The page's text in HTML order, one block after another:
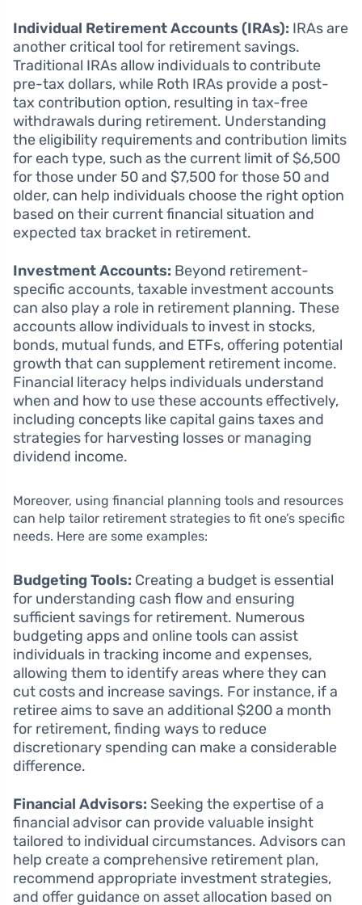
Individual Retirement Accounts (IRAs): IRAs are
another critical tool for retirement savings.
Traditional IRAs allow individuals to contribute
pre-tax dollars, while Roth IRAs provide a post-
tax contribution option, resulting in tax-free
withdrawals during retirement. Understanding
the eligibility requirements and contribution limits
for each type, such as the current limit of $6,500
for those under 50 and $7,500 for those 50 and
older, can help individuals choose the right option
based on their current financial situation and
expected tax bracket in retirement.
Investment Accounts: Beyond retirement-
specific accounts, taxable investment accounts
can also play a role in retirement planning. These
accounts allow individuals to invest in stocks,
bonds, mutual funds, and ETFs, offering potential
growth that can supplement retirement income.
Financial literacy helps individuals understand
when and how to use these accounts effectively,
including concepts like capital gains taxes and
strategies for harvesting losses or managing
dividend income.
Moreover, using financial planning tools and resources
can help tailor retirement strategies to fit one’s specific
needs. Here are some examples:
Budgeting Tools: Creating a budget is essential
for understanding cash flow and ensuring
sufficient savings for retirement. Numerous
budgeting apps and online tools can assist
individuals in tracking income and expenses,
allowing them to identify areas where they can
cut costs and increase savings. For instance, if a
retiree aims to save an additional $200 a month
for retirement, finding ways to reduce
discretionary spending can make a considerable
difference.
Financial Advisors: Seeking the expertise of a
financial advisor can provide valuable insight
tailored to individual circumstances. Advisors can
help create a comprehensive retirement plan,
recommend appropriate investment strategies,
and offer guidance on asset allocation based on